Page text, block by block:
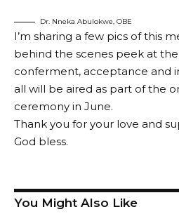
Dr. Nneka Abulokwe, OBE
I’m sharing a few pics of this
behind the scenes peek at
conferment, acceptance and
all will be aired as part of the
ceremony in June.
Thank you for your love and
God bless.
You Might Also Like